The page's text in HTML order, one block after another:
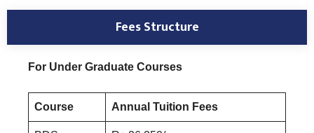
Fees Structure
For Under Graduate Courses
Course Annual Tuition Fees